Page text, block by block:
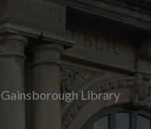
Gainsborough Library